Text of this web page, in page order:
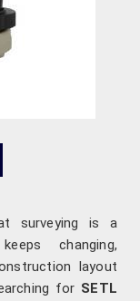
surveying is a
changing,
layout
for SETL